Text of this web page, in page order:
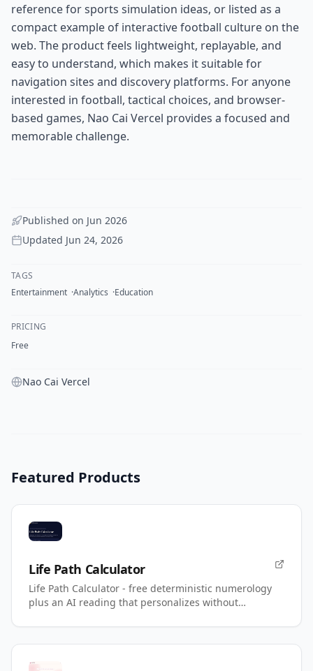
reference for sports simulation ideas, or listed as a
compact example of interactive football culture on the
web. The product feels lightweight, replayable, and
easy to understand, which makes it suitable for
navigation sites and discovery platforms. For anyone
interested in football, tactical choices, and browser-
based games, Nao Cai Vercel provides a focused and
memorable challenge.
Published on Jun 2026
Updated Jun 24, 2026
TAGS
Entertainment Analytics Education
PRICING
Free
Nao Cai Vercel
Featured Products
Life Path Calculator
Life Path Calculator - free deterministic numerology
plus an AI reading that personalizes without